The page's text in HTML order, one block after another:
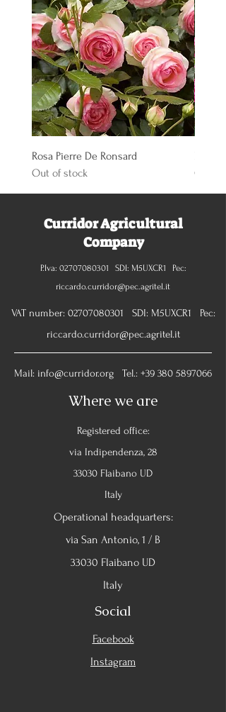
Rosa Pierre De Ronsard
Out of stock
Out of
Curridor Agricultural
Company
P.Iva: 02707080301 SDI: M5UXCR1 Pec:
riccardo.curridor@pec.agritel.it
VAT number: 02707080301 SDI: M5UXCR1 Pec:
riccardo.curridor@pec.agritel.it
Mail: info@curridor.org Tel.: +39 380 5897066
Where we are
Registered office:
via Indipendenza, 28
33030 Flaibano UD
Italy
Operational headquarters:
via San Antonio, 1 / B
33030 Flaibano UD
Italy
Social
Facebook
Instagram